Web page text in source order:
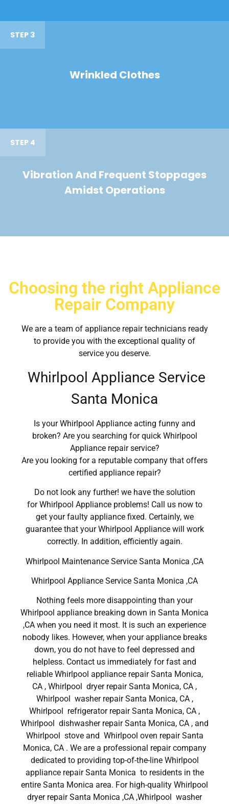
STEP 3
Wrinkled Clothes
STEP 4
Vibration And Frequent Stoppages
Amidst Operations
Choosing the right Appliance
Repair Company
We are a team of appliance repair technicians ready
to provide you with the exceptional quality of
service you deserve.
Whirlpool Appliance Service
Santa Monica
Is your Whirlpool Appliance acting funny and
broken? Are you searching for quick Whirlpool
Appliance repair service?
Are you looking for a reputable company that offers
certified appliance repair?
Do not look any further! we have the solution
for Whirlpool Appliance problems! Call us now to
get your faulty appliance fixed. Certainly, we
guarantee that your Whirlpool Appliance will work
correctly. In addition, efficiently again.
Whirlpool Maintenance Service Santa Monica ,CA
Whirlpool Appliance Service Santa Monica ,CA
Nothing feels more disappointing than your
Whirlpool appliance breaking down in Santa Monica
,CA when you need it most. It is such an experience
nobody likes. However, when your appliance breaks
down, you do not have to feel depressed and
helpless. Contact us immediately for fast and
reliable Whirlpool appliance repair Santa Monica,
CA , Whirlpool dryer repair Santa Monica, CA ,
Whirlpool washer repair Santa Monica, CA ,
Whirlpool refrigerator repair Santa Monica, CA ,
Whirlpool dishwasher repair Santa Monica, CA , and
Whirlpool stove and Whirlpool oven repair Santa
Monica, CA . We are a professional repair company
dedicated to providing top-of-the-line Whirlpool
appliance repair Santa Monica to residents in the
entire Santa Monica area. For high-quality Whirlpool
dryer repair Santa Monica ,CA ,Whirlpool washer